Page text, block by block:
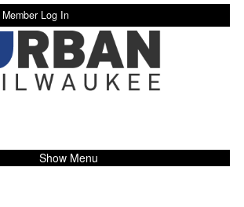
Member Log In
Show Menu